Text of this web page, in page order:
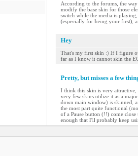
According to the forums, the
modify the base skin for those
switch while the media is
(especially for being your first),
Hey
That's my first skin :) If I figure
far as I know it cannot skin the
Pretty, but misses a few
I think this skin is very attractive,
very few skins utilize it as a
down main window) is skinned,
the most part quite functional
of a Pause button (!!) come
enough that I'll probably keep